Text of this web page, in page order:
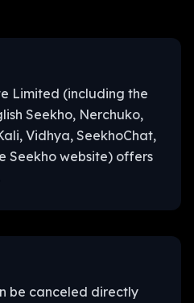
Limited (including the
Seekho, Nerchuko,
Vidhya, SeekhoChat,
Seekho website) offers
be canceled directly